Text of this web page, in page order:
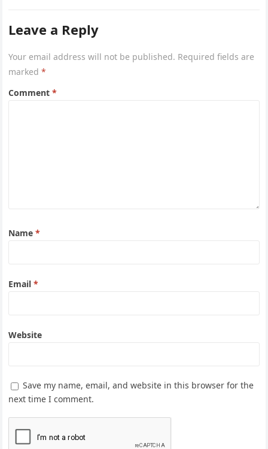
Leave a Reply
Your email address will not be published. Required fields are
marked*
Comment*
Name*
Email*
Website
Save my name, email, and website in this browser for the
next time I comment.